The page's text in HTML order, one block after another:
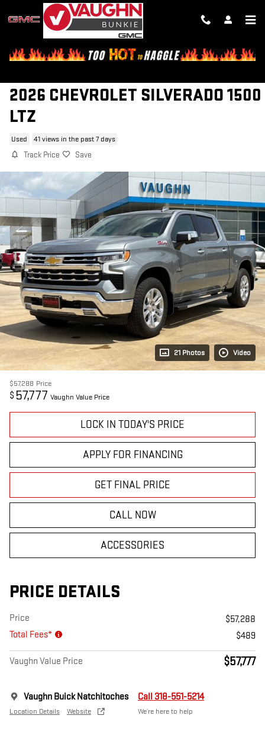
Skip to main content
2026 CHEVROLET SILVERADO 1500
LTZ
Used 41 views in the past 7 days
Track Price Save
21 Photos Video
$57,288 Price
$ 57,777 Vaughn Value Price
LOCK IN TODAY'S PRICE
APPLY FOR FINANCING
GET FINAL PRICE
CALL NOW
ACCESSORIES
PRICE DETAILS
Price
$57,288
Total Fees*
$489
Vaughn Value Price $57,777
Vaughn Buick Natchitoches
Location Details Website
Call 318-551-5214
We’re here to help